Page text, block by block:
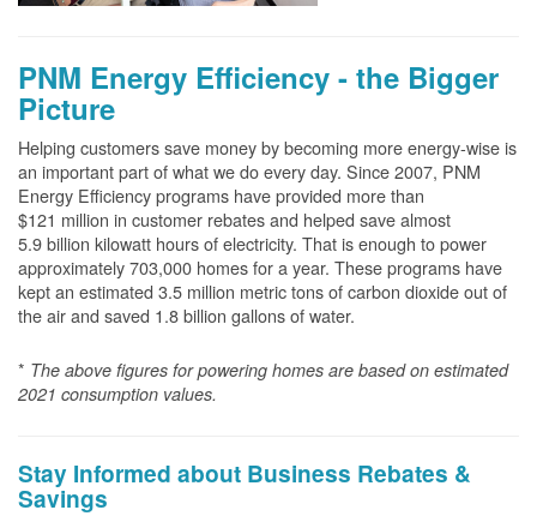
PNM Energy Efficiency - the Bigger
Picture
Helping customers save money by becoming more energy-wise is
an important part of what we do every day. Since 2007, PNM
Energy Efficiency programs have provided more than
$121 million in customer rebates and helped save almost
5.9 billion kilowatt hours of electricity. That is enough to power
approximately 703,000 homes for a year. These programs have
kept an estimated 3.5 million metric tons of carbon dioxide out of
the air and saved 1.8 billion gallons of water.
* The above figures for powering homes are based on estimated
2021 consumption values.
Stay Informed about Business Rebates &
Savings